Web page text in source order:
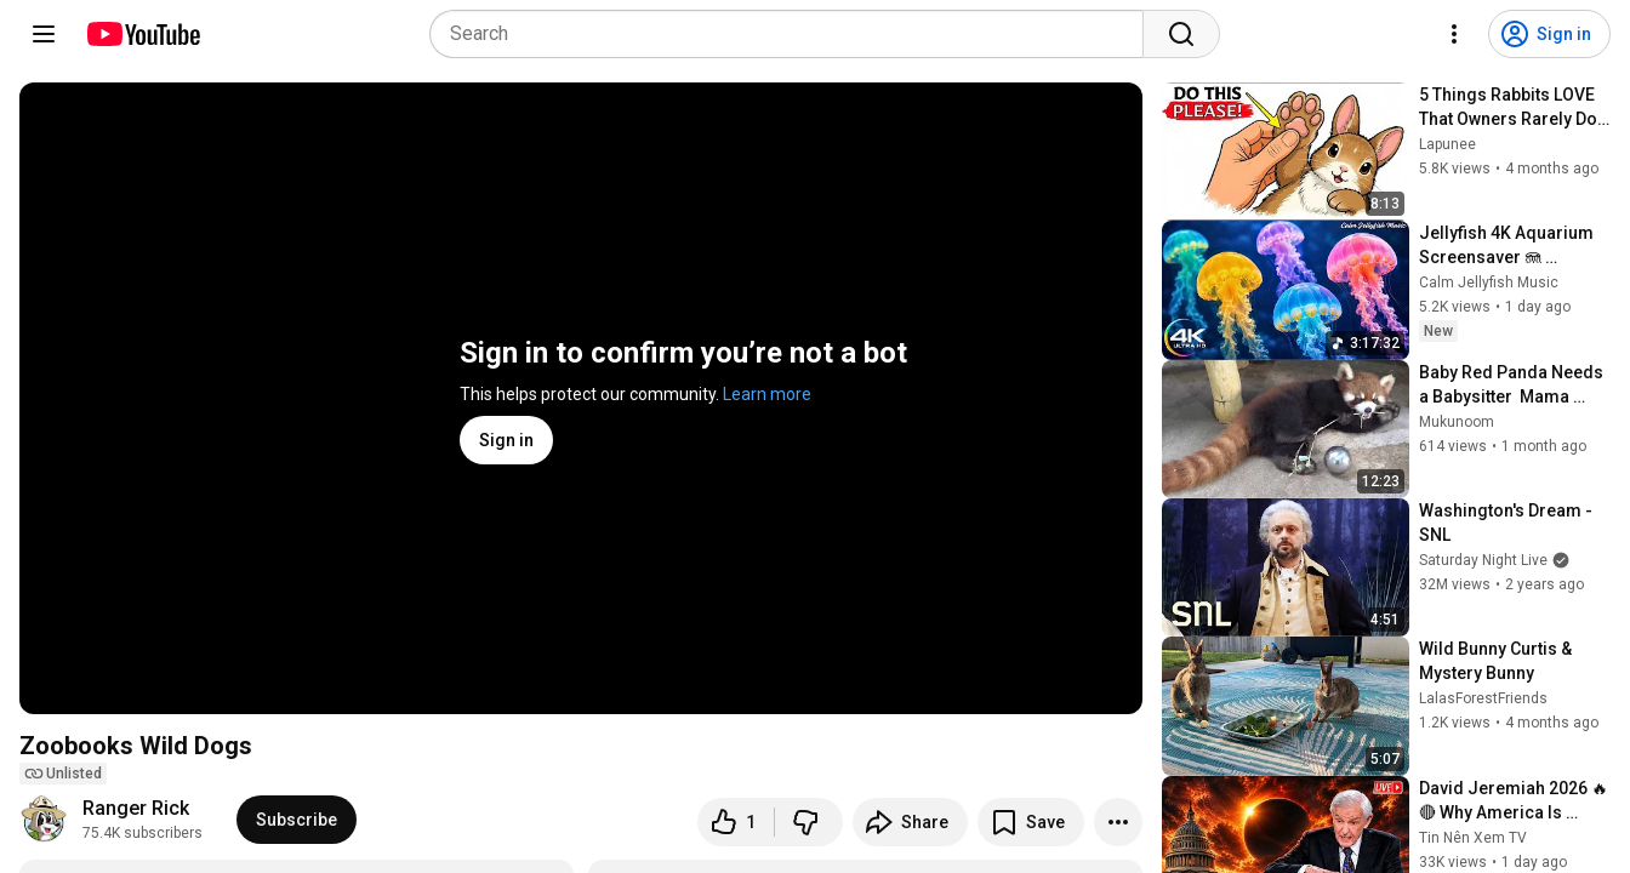
Sign in
Sign in to confirm you’re not a bot
This helps protect our community. Learn more
Sign in
Zoobooks Wild Dogs
Unlisted
Ranger Rick
75.4K subscribers
Subscribe 1 Share Save
8:13
5 Things Rabbits LOVE
That Owners Rarely Do
(Your Rabbit Wishes
You Knew This)
Lapunee
5.8K views • 4 months ago
3:17:32
Jellyfish 4K Aquarium
Screensaver 🪼
Calming Music, Ocean
Ambience and Stress
Relief
Calm Jellyfish Music
5.2K views • 1 day ago
New
12:23
Baby Red Panda Needs
a Babysitter  Mama
Agrees 😂
Mukunoom
614 views • 1 month ago
4:51
Washington's Dream -
SNL
Saturday Night Live
32M views • 2 years ago
5:07
Wild Bunny Curtis &
Mystery Bunny
LalasForestFriends
1.2K views • 4 months ago
David Jeremiah 2026 🔥
🔴 Why America Is
Absent From End Time
Bible Prophecy 💥🔴
Tin Nên Xem TV
33K views • 1 day ago